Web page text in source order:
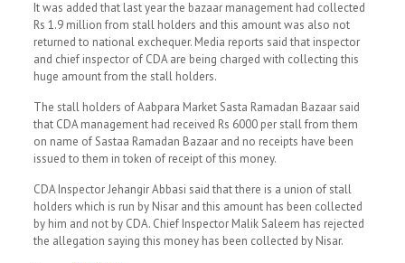
It was added that last year the bazaar management had collected
Rs 1.9 million from stall holders and this amount was also not
returned to national exchequer. Media reports said that inspector
and chief inspector of CDA are being charged with collecting this
huge amount from the stall holders.
The stall holders of Aabpara Market Sasta Ramadan Bazaar said
that CDA management had received Rs 6000 per stall from them
on name of Sastaa Ramadan Bazaar and no receipts have been
issued to them in token of receipt of this money.
CDA Inspector Jehangir Abbasi said that there is a union of stall
holders which is run by Nisar and this amount has been collected
by him and not by CDA. Chief Inspector Malik Saleem has rejected
the allegation saying this money has been collected by Nisar.